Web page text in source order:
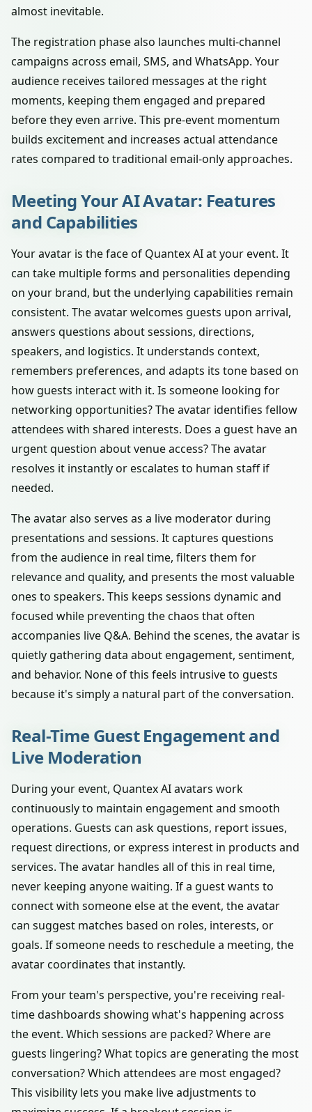
almost inevitable.
The registration phase also launches multi-channel
campaigns across email, SMS, and WhatsApp. Your
audience receives tailored messages at the right
moments, keeping them engaged and prepared
before they even arrive. This pre-event momentum
builds excitement and increases actual attendance
rates compared to traditional email-only approaches.
Meeting Your AI Avatar: Features
and Capabilities
Your avatar is the face of Quantex AI at your event. It
can take multiple forms and personalities depending
on your brand, but the underlying capabilities remain
consistent. The avatar welcomes guests upon arrival,
answers questions about sessions, directions,
speakers, and logistics. It understands context,
remembers preferences, and adapts its tone based on
how guests interact with it. Is someone looking for
networking opportunities? The avatar identifies fellow
attendees with shared interests. Does a guest have an
urgent question about venue access? The avatar
resolves it instantly or escalates to human staff if
needed.
The avatar also serves as a live moderator during
presentations and sessions. It captures questions
from the audience in real time, filters them for
relevance and quality, and presents the most valuable
ones to speakers. This keeps sessions dynamic and
focused while preventing the chaos that often
accompanies live Q&A. Behind the scenes, the avatar is
quietly gathering data about engagement, sentiment,
and behavior. None of this feels intrusive to guests
because it's simply a natural part of the conversation.
Real-Time Guest Engagement and
Live Moderation
During your event, Quantex AI avatars work
continuously to maintain engagement and smooth
operations. Guests can ask questions, report issues,
request directions, or express interest in products and
services. The avatar handles all of this in real time,
never keeping anyone waiting. If a guest wants to
connect with someone else at the event, the avatar
can suggest matches based on roles, interests, or
goals. If someone needs to reschedule a meeting, the
avatar coordinates that instantly.
From your team's perspective, you're receiving real-
time dashboards showing what's happening across
the event. Which sessions are packed? Where are
guests lingering? What topics are generating the most
conversation? Which attendees are most engaged?
This visibility lets you make live adjustments to